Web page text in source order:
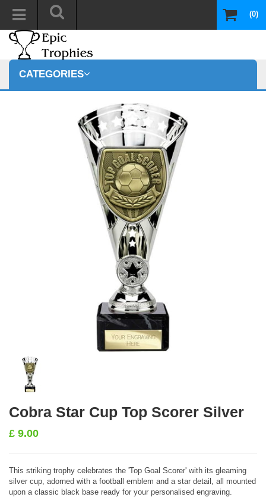
(0)
CATEGORIES
Cobra Star Cup Top Scorer Silver
£ 9.00
This striking trophy celebrates the 'Top Goal Scorer' with its gleaming
silver cup, adorned with a football emblem and a star detail, all mounted
upon a classic black base ready for your personalised engraving.